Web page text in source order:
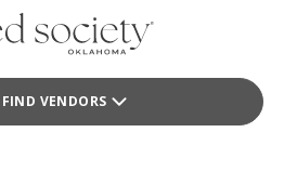
FIND VENDORS